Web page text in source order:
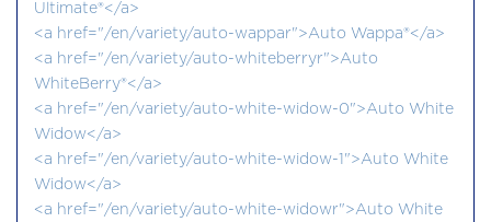
Ultimate®</a>
<a href="/en/variety/auto-wappar">Auto Wappa®</a>
<a href="/en/variety/auto-whiteberryr">Auto
WhiteBerry®</a>
<a href="/en/variety/auto-white-widow-0">Auto White
Widow</a>
<a href="/en/variety/auto-white-widow-1">Auto White
Widow</a>
<a href="/en/variety/auto-white-widowr">Auto White